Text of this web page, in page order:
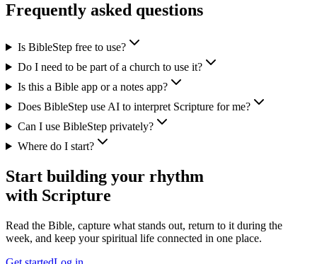
Frequently asked questions
Is BibleStep free to use?
Do I need to be part of a church to use it?
Is this a Bible app or a notes app?
Does BibleStep use AI to interpret Scripture for me?
Can I use BibleStep privately?
Where do I start?
Start building your rhythm
with Scripture
Read the Bible, capture what stands out, return to it during the
week, and keep your spiritual life connected in one place.